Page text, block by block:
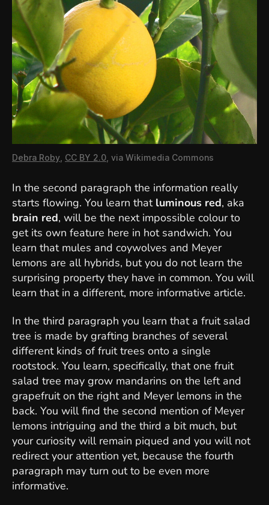
Debra Roby CC BY 2.0 , via Wikimedia Commons
In the second paragraph the information really
starts flowing. You learn that luminous red, aka
brain red, will be the next impossible colour to
get its own feature here in hot sandwich. You
learn that mules and coywolves and Meyer
lemons are all hybrids, but you do not learn the
surprising property they have in common. You will
learn that in a different, more informative article.
In the third paragraph you learn that a fruit salad
tree is made by grafting branches of several
different kinds of fruit trees onto a single
rootstock. You learn, specifically, that one fruit
salad tree may grow mandarins on the left and
grapefruit on the right and Meyer lemons in the
back. You will find the second mention of Meyer
lemons intriguing and the third a bit much, but
your curiosity will remain piqued and you will not
redirect your attention yet, because the fourth
paragraph may turn out to be even more
informative.